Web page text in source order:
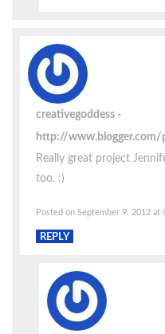
creativegoddess
http://
Really great project
too. :)
Posted on September 9, 2012 at
REPLY